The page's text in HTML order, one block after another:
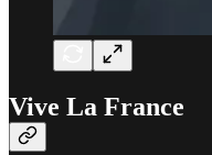
Vive La France